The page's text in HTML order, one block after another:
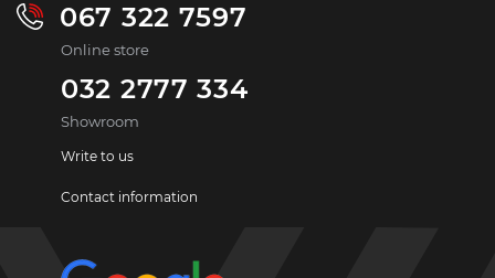
067 322 7597
Online store
032 2777 334
Showroom
Write to us
Contact information